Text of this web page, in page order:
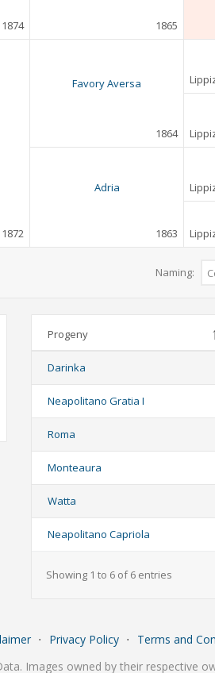
1874 1865
1872
Favory Aversa
1864
Adria
1863
Naming:
Progeny
Darinka
Neapolitano Gratia I
Roma
Monteaura
Watta
Neapolitano Capriola
Showing 1 to 6 of 6 entries
⋅ Privacy Policy ⋅ Terms and
Images owned by their respective